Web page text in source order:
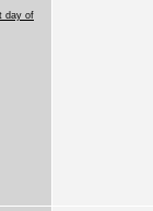
day of